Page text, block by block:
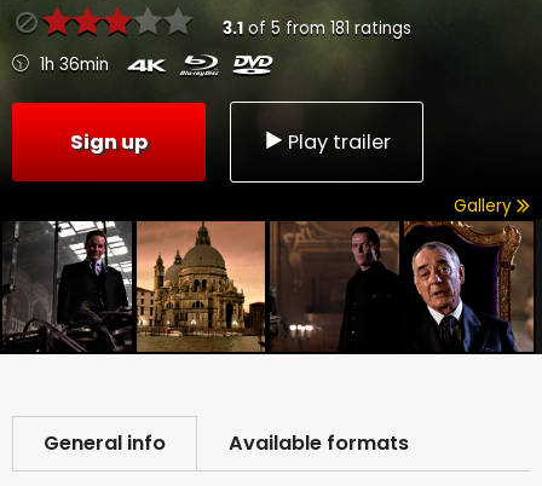
3.1of 5 from 181 ratings
1h 36min
Sign up Play trailer
Gallery
General info Available formats